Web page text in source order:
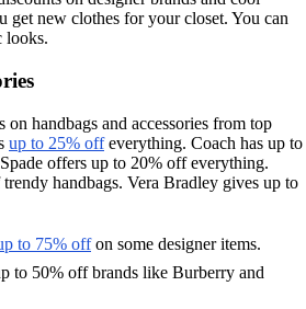
get new clothes for your closet. You can
looks.
on handbags and accessories from top
up to 25% offeverything. Coach has up to
offers up to 20% off everything.
handbags. Vera Bradley gives up to
to 75% offon some designer items.
to 50% off brands like Burberry and